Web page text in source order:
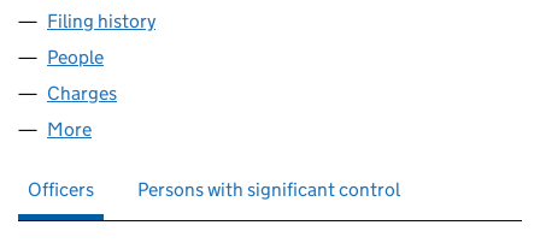
Filing history
People
Charges
More
Officers Persons with significant control